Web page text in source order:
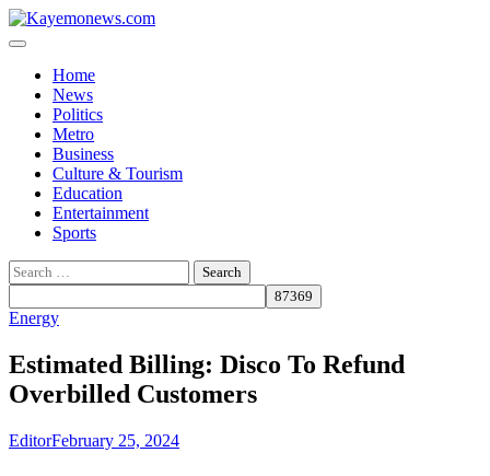
Skip
to
Home
News
Politics
Metro
Business
Culture & Tourism
Education
Entertainment
Sports
Search
for:
Energy
Estimated Billing: Disco To Refund
Overbilled Customers
EditorFebruary 25, 2024